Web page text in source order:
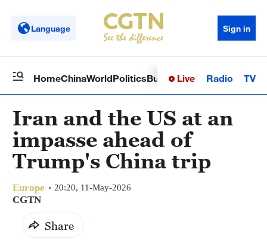
Language Sign in
HomeChinaWorldPoliticsBusinessSci-TechHealth
Live Radio TV
Iran and the US at an
impasse ahead of
Trump's China trip
Europe 20:20, 11-May-2026
CGTN
Share